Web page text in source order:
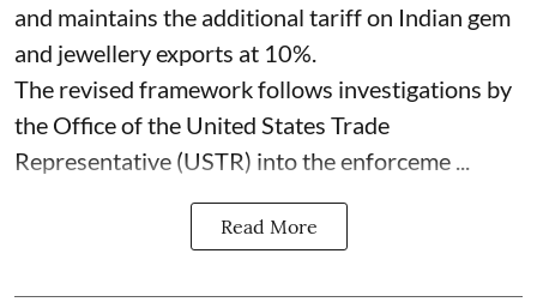
and maintains the additional tariff on Indian gem
and jewellery exports at 10%.
The revised framework follows investigations by
the Office of the United States Trade
Representative (USTR) into the enforceme ...
Read More